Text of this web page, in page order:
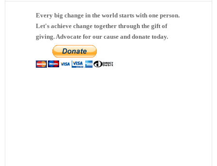
Every big change in the world starts with one person.
Let's achieve change together through the gift of
giving. Advocate for our cause and donate today.